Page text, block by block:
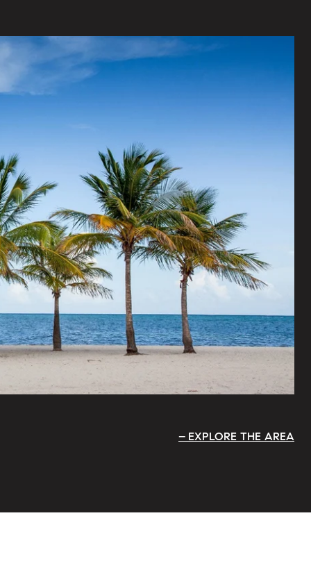
EXPLORE THE AREA